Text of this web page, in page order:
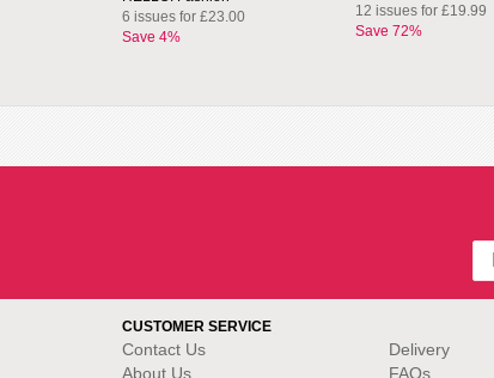
6 issues for £23.00
Save 4%
12 issues for £19.99
Save 72%
CUSTOMER SERVICE
Contact Us
About Us
Delivery
FAQs